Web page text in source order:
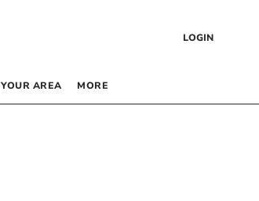
LOGIN
YOUR AREA MORE